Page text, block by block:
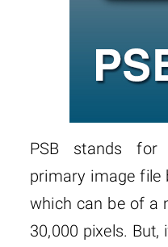
PSB stands for
primary image file
which can be of a
30,000 pixels. But,